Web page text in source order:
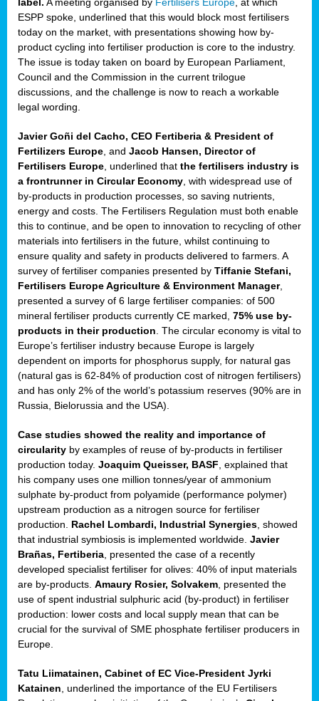
ESPP spoke, underlined that this would block most fertilisers
today on the market, with presentations showing how by-
product cycling into fertiliser production is core to the industry.
The issue is today taken on board by European Parliament,
Council and the Commission in the current trilogue
discussions, and the challenge is now to reach a workable
legal wording.
Javier Goñi del Cacho, CEO Fertiberia & President of
Fertilizers Europe , and Jacob Hansen, Director of
Fertilisers Europe , underlined that the fertilisers industry is
a frontrunner in Circular Economy , with widespread use of
by-products in production processes, so saving nutrients,
energy and costs. The Fertilisers Regulation must both enable
this to continue, and be open to innovation to recycling of other
materials into fertilisers in the future, whilst continuing to
ensure quality and safety in products delivered to farmers. A
survey of fertiliser companies presented by Tiffanie Stefani,
Fertilisers Europe Agriculture & Environment Manager,
presented a survey of 6 large fertiliser companies: of 500
mineral fertiliser products currently CE marked, 75% use by-
products in their production . The circular economy is vital to
Europe’s fertiliser industry because Europe is largely
dependent on imports for phosphorus supply, for natural gas
(natural gas is 62-84% of production cost of nitrogen fertilisers)
and has only 2% of the world’s potassium reserves (90% are in
Russia, Bielorussia and the USA).
Case studies showed the reality and importance of
circularity by examples of reuse of by-products in fertiliser
production today. Joaquim Queisser, BASF , explained that
his company uses one million tonnes/year of ammonium
sulphate by-product from polyamide (performance polymer)
upstream production as a nitrogen source for fertiliser
production. Rachel Lombardi, Industrial Synergies , showed
that industrial symbiosis is implemented worldwide. Javier
Brañas, Fertiberia , presented the case of a recently
developed specialist fertiliser for olives: 40% of input materials
are by-products. Amaury Rosier, Solvakem , presented the
use of spent industrial sulphuric acid (by-product) in fertiliser
production: lower costs and local supply mean that can be
crucial for the survival of SME phosphate fertiliser producers in
Europe.
Tatu Liimatainen, Cabinet of EC Vice-President Jyrki
Katainen , underlined the importance of the EU Fertilisers